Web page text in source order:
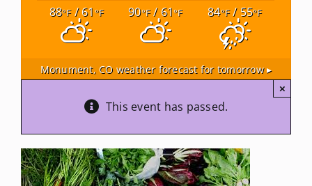
88°F/ 61°F 90°F/ 61°F 84°F/ 55°F
Monument, CO weather forecast for tomorrow ▸
This event has passed.
×